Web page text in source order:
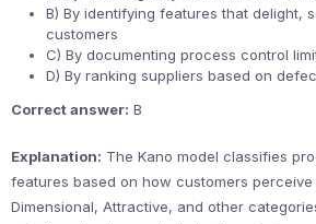
B) By identifying features that delight,
customers
C) By documenting process control
D) By ranking suppliers based on
Correct answer: B
Explanation: The Kano model classifies
features based on how customers
Dimensional, Attractive, and other